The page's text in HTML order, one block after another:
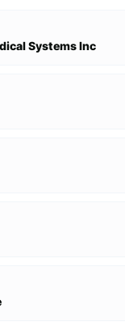
Systems Inc